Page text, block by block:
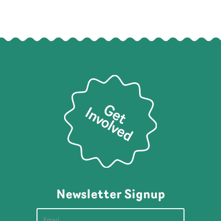
Newsletter Signup